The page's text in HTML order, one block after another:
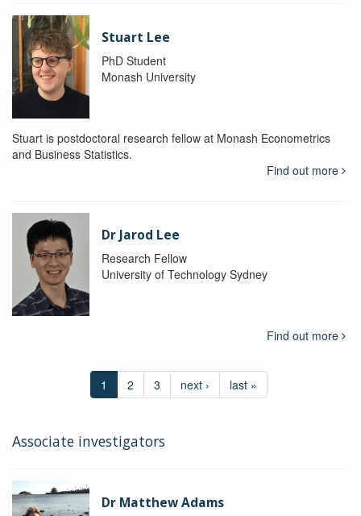
Stuart Lee
PhD Student
Monash University
Stuart is postdoctoral research fellow at Monash Econometrics
and Business Statistics.
Find out more
Dr Jarod Lee
Research Fellow
University of Technology Sydney
Find out more
1 2 3 next › last »
Associate investigators
Dr Matthew Adams